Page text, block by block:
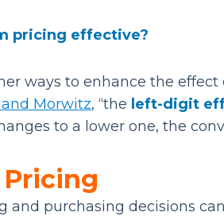
pricing effective?
ways to enhance the
Morwitz, “the left-digit
to a lower one, the
and purchasing decisions